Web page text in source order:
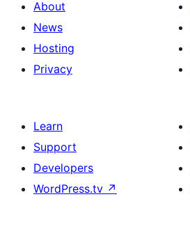
About
News
Hosting
Privacy
Learn
Support
Developers
WordPress.tv ↗